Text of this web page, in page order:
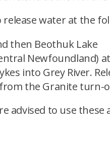
water at the
then Beothuk Lake
Newfoundland)
into Grey River.
the Granite turn-
advised to use